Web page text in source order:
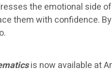
the emotional side
them with confidence.
is now available at